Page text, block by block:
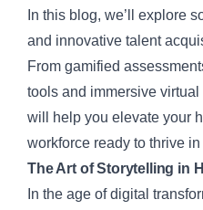
In this blog, we’ll explore
and innovative talent
From gamified
tools and immersive
will help you elevate your
workforce ready to thrive
The Art of Storytelling in
In the age of digital